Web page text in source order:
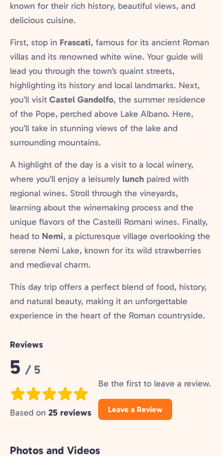
known for their rich history, beautiful views, and
delicious cuisine.
First, stop in Frascati, famous for its ancient Roman
villas and its renowned white wine. Your guide will
lead you through the town’s quaint streets,
highlighting its history and local landmarks. Next,
you’ll visit Castel Gandolfo, the summer residence
of the Pope, perched above Lake Albano. Here,
you’ll take in stunning views of the lake and
surrounding mountains.
A highlight of the day is a visit to a local winery,
where you’ll enjoy a leisurely lunch paired with
regional wines. Stroll through the vineyards,
learning about the winemaking process and the
unique flavors of the Castelli Romani wines. Finally,
head to Nemi, a picturesque village overlooking the
serene Nemi Lake, known for its wild strawberries
and medieval charm.
This day trip offers a perfect blend of food, history,
and natural beauty, making it an unforgettable
experience in the heart of the Roman countryside.
Reviews
Rating:
5 / 5
Based on 25 reviews
Be the first to leave a review.
Leave a Review
Photos and Videos